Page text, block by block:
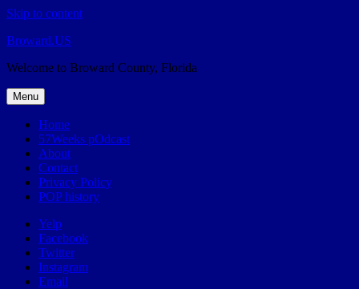
Skip to content
Broward.US
Welcome to Broward County, Florida
Menu
Home
57Weeks pOdcast
About
Contact
Privacy Policy
POP history
Yelp
Facebook
Twitter
Instagram
Email